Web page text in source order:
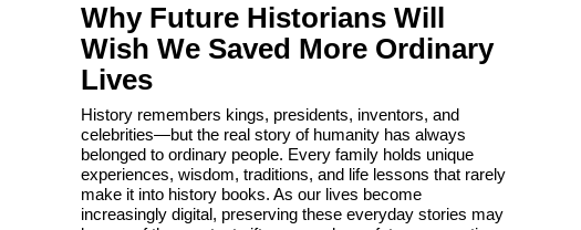
Why Future Historians Will
Wish We Saved More Ordinary
Lives
History remembers kings, presidents, inventors, and
celebrities—but the real story of humanity has always
belonged to ordinary people. Every family holds unique
experiences, wisdom, traditions, and life lessons that rarely
make it into history books. As our lives become
increasingly digital, preserving these everyday stories may